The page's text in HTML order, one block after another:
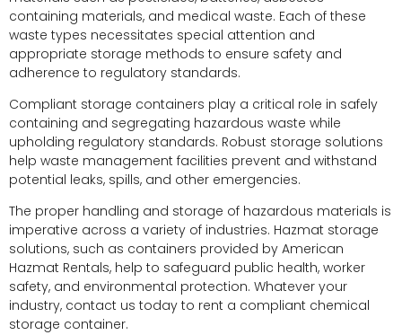
containing materials, and medical waste. Each of these
waste types necessitates special attention and
appropriate storage methods to ensure safety and
adherence to regulatory standards.
Compliant storage containers play a critical role in safely
containing and segregating hazardous waste while
upholding regulatory standards. Robust storage solutions
help waste management facilities prevent and withstand
potential leaks, spills, and other emergencies.
The proper handling and storage of hazardous materials is
imperative across a variety of industries. Hazmat storage
solutions, such as containers provided by American
Hazmat Rentals, help to safeguard public health, worker
safety, and environmental protection. Whatever your
industry, contact us today to rent a compliant chemical
storage container.